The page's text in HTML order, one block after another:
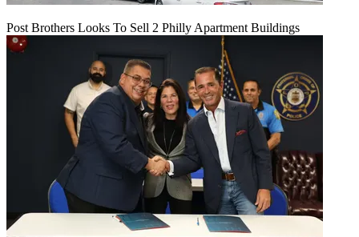
Post Brothers Looks To Sell 2 Philly Apartment Buildings